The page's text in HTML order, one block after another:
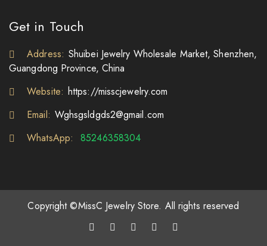
Get in Touch
Address: Shuibei Jewelry Wholesale Market, Shenzhen,
Guangdong Province, China
Website: https://misscjewelry.com
Email: Wghsgsldgds2@gmail.com
WhatsApp:
85246358304
Copyright ©MissC Jewelry Store. All rights reserved